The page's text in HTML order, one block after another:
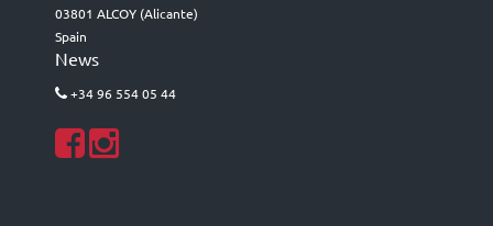
03801 ALCOY (Alicante)
Spain
News
+34 96 554 05 44